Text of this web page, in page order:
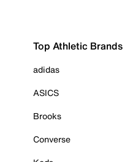
Top Athletic Brands
adidas
ASICS
Brooks
Converse